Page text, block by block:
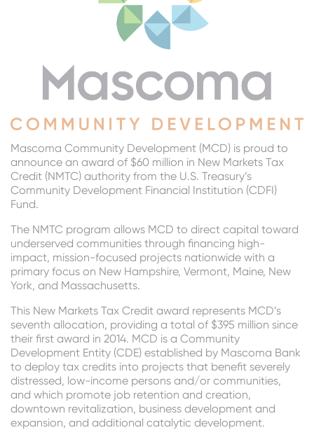
Mascoma Community Development (MCD) is proud to
announce an award of $60 million in New Markets Tax
Credit (NMTC) authority from the U.S. Treasury’s
Community Development Financial Institution (CDFI)
Fund.
The NMTC program allows MCD to direct capital toward
underserved communities through financing high-
impact, mission-focused projects nationwide with a
primary focus on New Hampshire, Vermont, Maine, New
York, and Massachusetts.
This New Markets Tax Credit award represents MCD’s
seventh allocation, providing a total of $395 million since
their first award in 2014. MCD is a Community
Development Entity (CDE) established by Mascoma Bank
to deploy tax credits into projects that benefit severely
distressed, low-income persons and/or communities,
and which promote job retention and creation,
downtown revitalization, business development and
expansion, and additional catalytic development.